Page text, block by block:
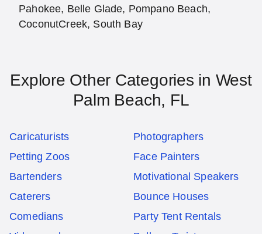
Pahokee, Belle Glade, Pompano Beach,
CoconutCreek, South Bay
Explore Other Categories in West
Palm Beach, FL
Caricaturists
Photographers
Petting Zoos
Face Painters
Bartenders
Motivational Speakers
Caterers
Bounce Houses
Comedians
Party Tent Rentals